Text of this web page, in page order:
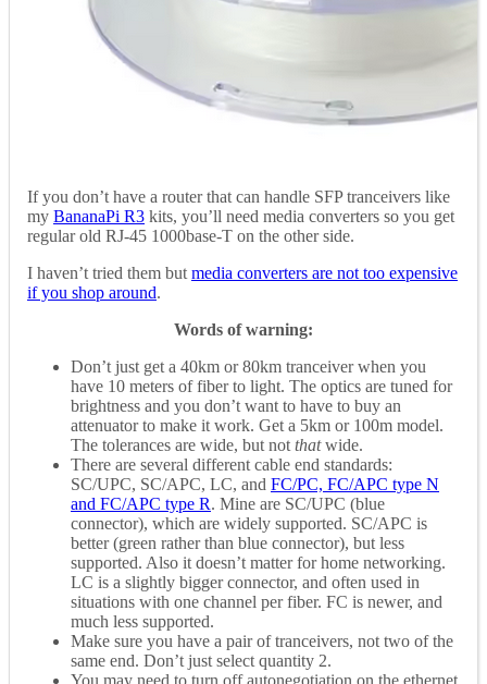
If you don’t have a router that can handle SFP tranceivers like
my BananaPi R3 kits, you’ll need media converters so you get
regular old RJ-45 1000base-T on the other side.
I haven’t tried them but media converters are not too expensive
if you shop around.
Words of warning:
Don’t just get a 40km or 80km tranceiver when you
have 10 meters of fiber to light. The optics are tuned for
brightness and you don’t want to have to buy an
attenuator to make it work. Get a 5km or 100m model.
The tolerances are wide, but not thatwide.
There are several different cable end standards:
SC/UPC, SC/APC, LC, and FC/PC, FC/APC type N
and FC/APC type R. Mine are SC/UPC (blue
connector), which are widely supported. SC/APC is
better (green rather than blue connector), but less
supported. Also it doesn’t matter for home networking.
LC is a slightly bigger connector, and often used in
situations with one channel per fiber. FC is newer, and
much less supported.
Make sure you have a pair of tranceivers, not two of the
same end. Don’t just select quantity 2.
You may need to turn off autonegotiation on the ethernet